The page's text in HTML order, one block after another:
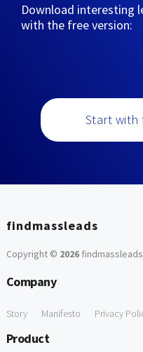
Download interesting
with the free version:
Start with
findmassleads
Copyright © 2026findmassleads
Company
Story Manifesto Privacy
Product